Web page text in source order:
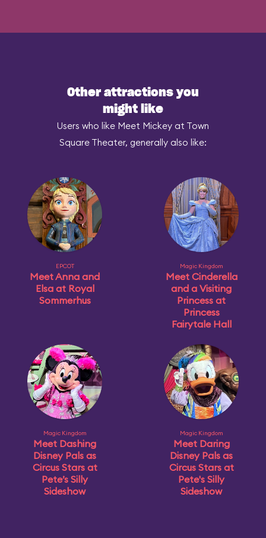
Other attractions you
might like
Users who like Meet Mickey at Town
Square Theater, generally also like:
EPCOT
Meet Anna and
Elsa at Royal
Sommerhus
Magic Kingdom
Meet Cinderella
and a Visiting
Princess at
Princess
Fairytale Hall
Magic Kingdom
Meet Dashing
Disney Pals as
Circus Stars at
Pete’s Silly
Sideshow
Magic Kingdom
Meet Daring
Disney Pals as
Circus Stars at
Pete's Silly
Sideshow